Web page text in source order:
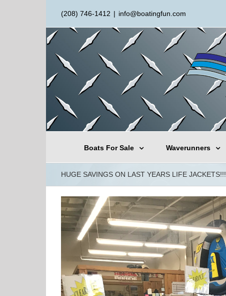
(208) 746-1412 | info@boatingfun.com
Boats For Sale Waverunners
HUGE SAVINGS ON LAST YEARS LIFE JACKETS!!!